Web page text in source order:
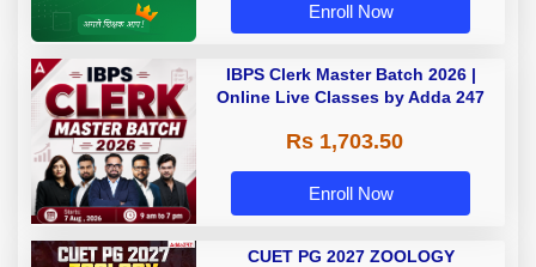
Enroll Now
IBPS Clerk Master Batch 2026 |
Online Live Classes by Adda 247
Rs 1,703.50
Enroll Now
CUET PG 2027 ZOOLOGY